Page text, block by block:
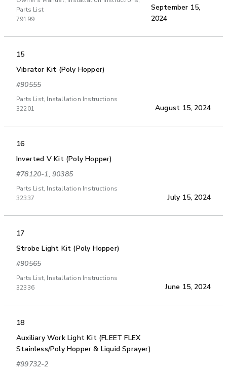
Parts List
79199
September 15,
2024
15
Vibrator Kit (Poly Hopper)
#90555
Parts List, Installation Instructions
32201
August 15, 2024
16
Inverted V Kit (Poly Hopper)
#78120-1, 90385
Parts List, Installation Instructions
32337
July 15, 2024
17
Strobe Light Kit (Poly Hopper)
#90565
Parts List, Installation Instructions
32336
June 15, 2024
18
Auxiliary Work Light Kit (FLEET FLEX
Stainless/Poly Hopper & Liquid Sprayer)
#99732-2